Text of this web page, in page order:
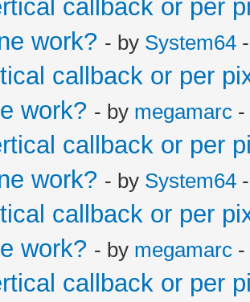
callback or per
work? - by System64
callback or per
work? - by megamarc -
callback or per
work? - by System64
callback or per
work? - by megamarc -
callback or per